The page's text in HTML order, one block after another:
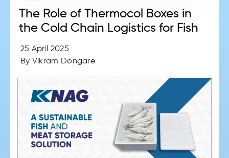
Products
Services
Sustainability Initiatives
The Role of Thermocol Boxes in
the Cold Chain Logistics for Fish
25 April 2025
By Vikram Dongare